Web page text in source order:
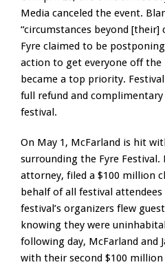
Media canceled the event.
“circumstances beyond [their]
Fyre claimed to be
action to get everyone off
became a top priority.
full refund and
festival.
On May 1, McFarland is hit
surrounding the Fyre
attorney, filed a $100 million
behalf of all festival
festival’s organizers flew
knowing they were
following day, McFarland and
with their second $100